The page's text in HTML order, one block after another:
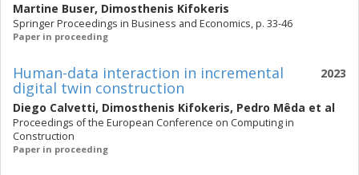
Martine Buser, Dimosthenis Kifokeris
Springer Proceedings in Business and Economics, p. 33-46
Paper in proceeding
2023
Human-data interaction in incremental
digital twin construction
Diego Calvetti, Dimosthenis Kifokeris, Pedro Mêda et al
Proceedings of the European Conference on Computing in
Construction
Paper in proceeding